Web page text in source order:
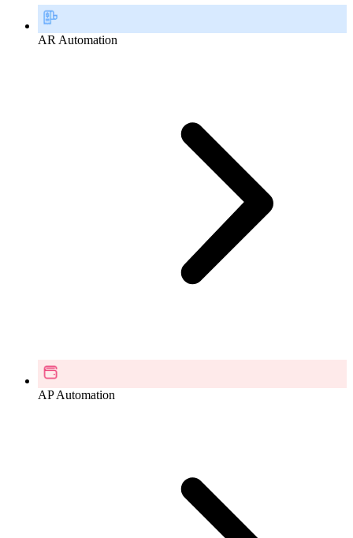
AR Automation
AP Automation